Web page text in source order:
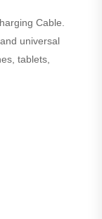
Cable.
universal
tablets,